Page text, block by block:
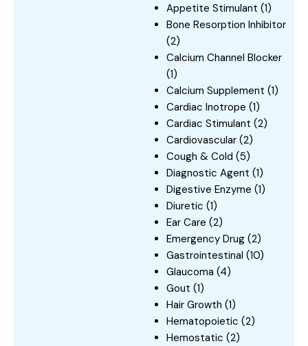
Appetite Stimulant (1)
Bone Resorption Inhibitor
(2)
Calcium Channel Blocker
(1)
Calcium Supplement (1)
Cardiac Inotrope (1)
Cardiac Stimulant (2)
Cardiovascular (2)
Cough & Cold (5)
Diagnostic Agent (1)
Digestive Enzyme (1)
Diuretic (1)
Ear Care (2)
Emergency Drug (2)
Gastrointestinal (10)
Glaucoma (4)
Gout (1)
Hair Growth (1)
Hematopoietic (2)
Hemostatic (2)